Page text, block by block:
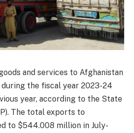
and services to Afghanistan
during the fiscal year 2023-24
year, according to the State
The total exports to
to $544.008 million in July-